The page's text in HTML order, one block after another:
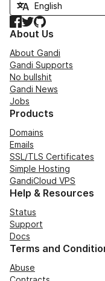
Facebook
TwitterGitHub
About Us
About Gandi
Gandi Supports
No bullshit
Gandi News
Jobs
Products
Domains
Emails
SSL/TLS Certificates
Simple Hosting
GandiCloud VPS
Help & Resources
Status
Support
Docs
Terms and
Abuse